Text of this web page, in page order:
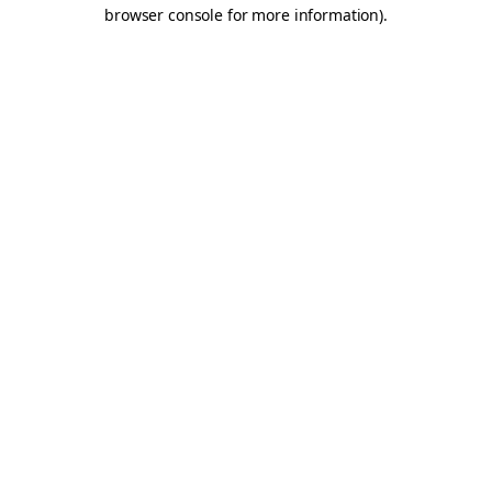
browser console for more information).